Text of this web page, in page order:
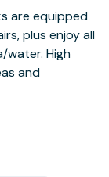
are equipped
plus enjoy all
water. High
and